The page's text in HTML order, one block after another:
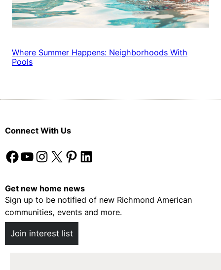
Where Summer Happens: Neighborhoods With
Pools
Connect With Us
Facebook YouTube Instagram X Pinterest LinkedIn
Get new home news
Sign up to be notified of new Richmond American
communities, events and more.
Join interest list